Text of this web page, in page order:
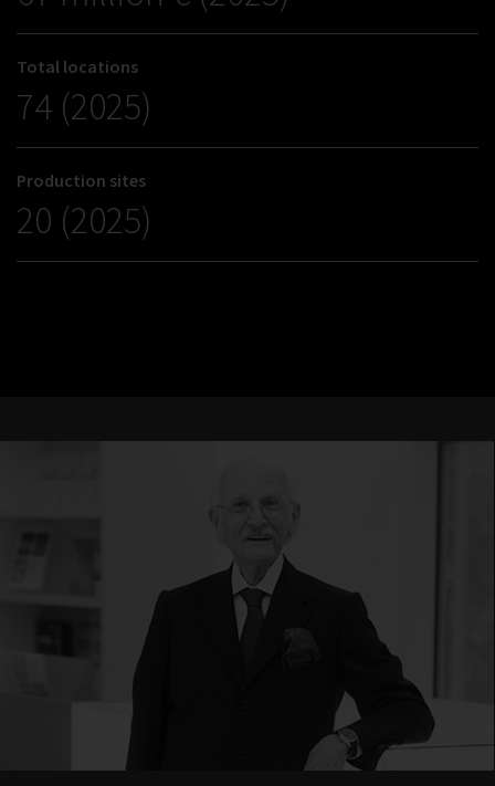
Total locations
74 (2025)
Production sites
20 (2025)